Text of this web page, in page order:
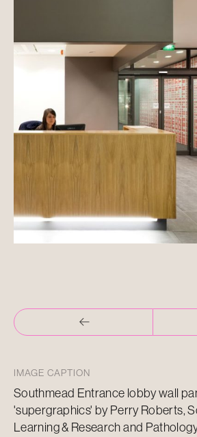
IMAGE CAPTION
Southmead Entrance lobby wall
'supergraphics' by Perry Roberts,
Learning & Research and